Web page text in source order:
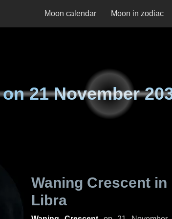
Moon calendar Moon in zodiac
on21 November
Waning Crescent in
Libra